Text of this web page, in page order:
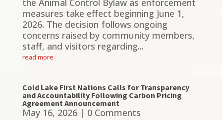
the Animal Control Bylaw as enforcement
measures take effect beginning June 1,
2026. The decision follows ongoing
concerns raised by community members,
staff, and visitors regarding...
read more
Cold Lake First Nations Calls for Transparency
and Accountability Following Carbon Pricing
Agreement Announcement
May 16, 2026| 0 Comments